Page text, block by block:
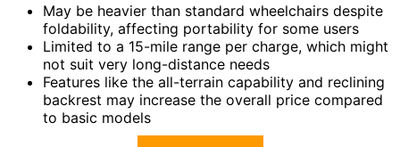
May be heavier than standard wheelchairs despite
foldability, affecting portability for some users
Limited to a 15-mile range per charge, which might
not suit very long-distance needs
Features like the all-terrain capability and reclining
backrest may increase the overall price compared
to basic models